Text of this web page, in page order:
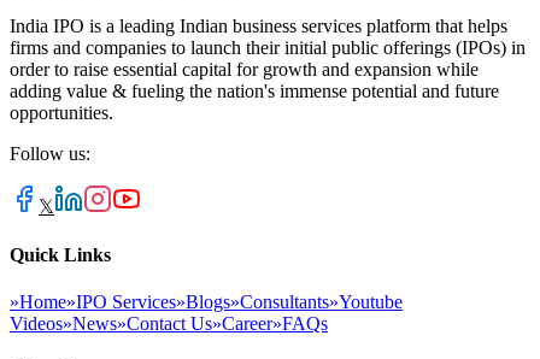
India IPO is a leading Indian business services platform that helps
firms and companies to launch their initial public offerings (IPOs) in
order to raise essential capital for growth and expansion while
adding value & fueling the nation's immense potential and future
opportunities.
Follow us:
𝕏
Quick Links
»Home»IPO Services»Blogs»Consultants»Youtube
Videos»News»Contact Us»Career»FAQs